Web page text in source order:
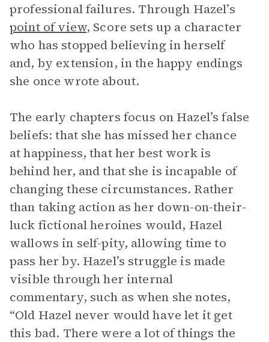
professional failures. Through Hazel’s
point of view, Score sets up a character
who has stopped believing in herself
and, by extension, in the happy endings
she once wrote about.
The early chapters focus on Hazel’s false
beliefs: that she has missed her chance
at happiness, that her best work is
behind her, and that she is incapable of
changing these circumstances. Rather
than taking action as her down-on-their-
luck fictional heroines would, Hazel
wallows in self-pity, allowing time to
pass her by. Hazel’s struggle is made
visible through her internal
commentary, such as when she notes,
“Old Hazel never would have let it get
this bad. There were a lot of things the